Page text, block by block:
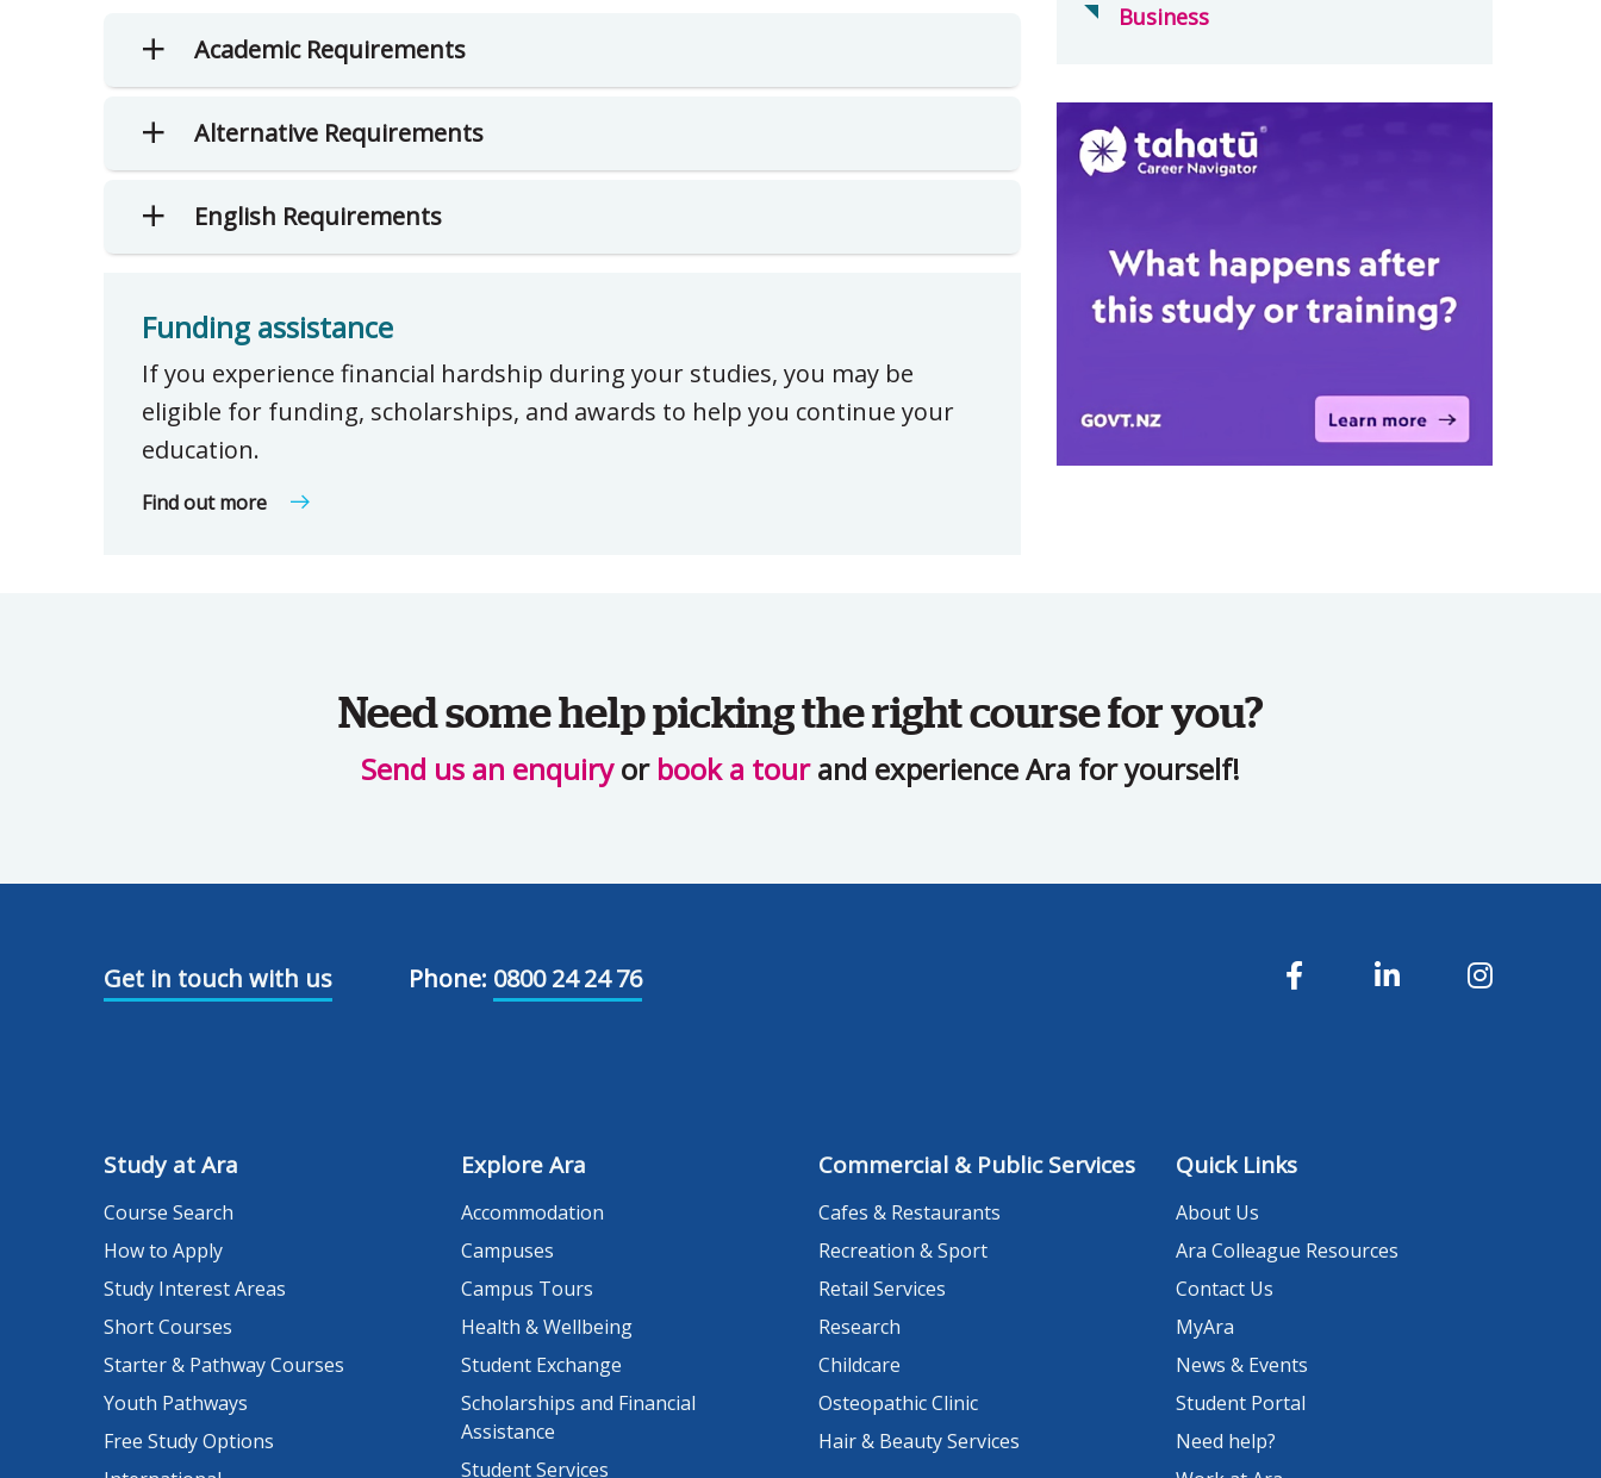
Academic Requirements
Alternative Requirements
English Requirements
Funding assistance
If you experience financial hardship during your studies, you may be
eligible for funding, scholarships, and awards to help you continue your
education.
Find out more
Business
Need some help picking the right course for you?
Send us an enquiryor book a tourand experience Ara for yourself!
Get in touch with us Phone: 0800 24 24 76
Study at Ara
Course Search
How to Apply
Study Interest Areas
Short Courses
Starter & Pathway Courses
Youth Pathways
Free Study Options
Explore Ara
Accommodation
Campuses
Campus Tours
Health & Wellbeing
Student Exchange
Scholarships and Financial
Assistance
Student Services
Commercial & Public Services
Cafes & Restaurants
Recreation & Sport
Retail Services
Research
Childcare
Osteopathic Clinic
Hair & Beauty Services
Quick Links
About Us
Ara Colleague Resources
Contact Us
MyAra
News & Events
Student Portal
Need help?